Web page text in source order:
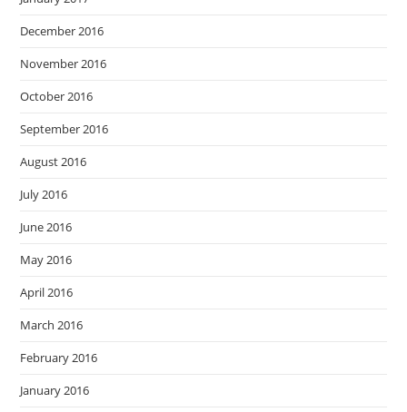
December 2016
November 2016
October 2016
September 2016
August 2016
July 2016
June 2016
May 2016
April 2016
March 2016
February 2016
January 2016